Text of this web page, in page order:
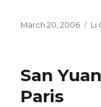
Posted
March 20, 2006 Li
San
Paris